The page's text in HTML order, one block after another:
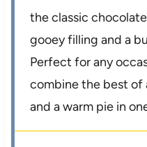
the classic
gooey filling and a
Perfect for any
combine the best of
and a warm pie in